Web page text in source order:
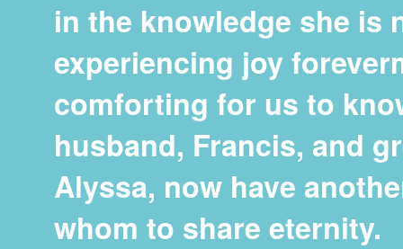
in the knowledge she is
experiencing joy
comforting for us to
husband, Francis, and
Alyssa, now have
whom to share eternity.